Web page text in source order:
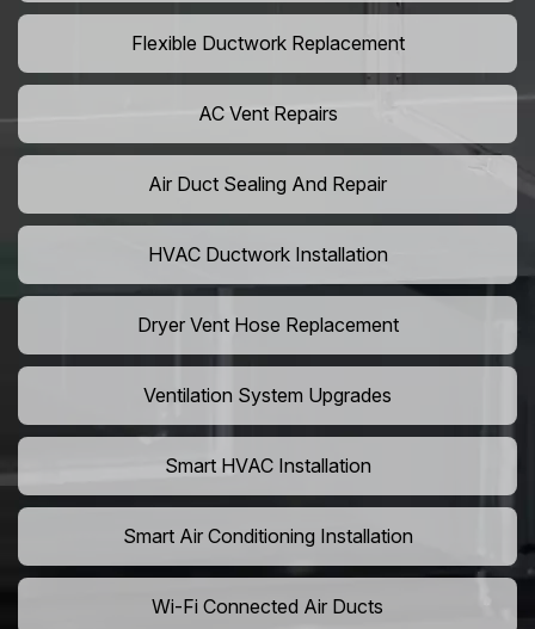
Flexible Ductwork Replacement
AC Vent Repairs
Air Duct Sealing And Repair
HVAC Ductwork Installation
Dryer Vent Hose Replacement
Ventilation System Upgrades
Smart HVAC Installation
Smart Air Conditioning Installation
Wi-Fi Connected Air Ducts